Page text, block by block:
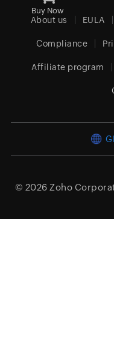
Buy Now
About us EULA
Compliance
Affiliate program
© 2026 Zoho